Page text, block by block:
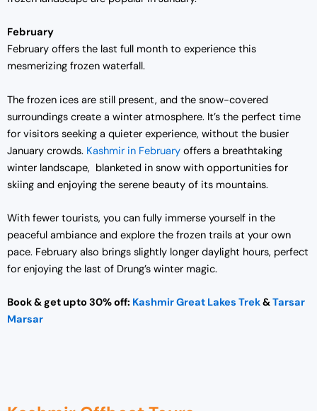
February
February offers the last full month to experience this
mesmerizing frozen waterfall.
The frozen ices are still present, and the snow-covered
surroundings create a winter atmosphere. It’s the perfect time
for visitors seeking a quieter experience, without the busier
January crowds. Kashmir in February offers a breathtaking
winter landscape, blanketed in snow with opportunities for
skiing and enjoying the serene beauty of its mountains.
With fewer tourists, you can fully immerse yourself in the
peaceful ambiance and explore the frozen trails at your own
pace. February also brings slightly longer daylight hours, perfect
for enjoying the last of Drung’s winter magic.
Book & get upto 30% off: Kashmir Great Lakes Trek&Tarsar
Marsar